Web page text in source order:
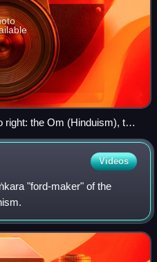
right: the Om (Hinduism), the
Jain Prateek Chihna
are the symbols
four major Indian religions.
Videos
"ford-maker" of the